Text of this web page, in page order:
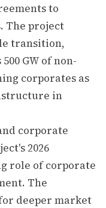
to
The project
transition,
GW of non-
corporates as
in
corporate
2026
role of corporate
The
deeper market